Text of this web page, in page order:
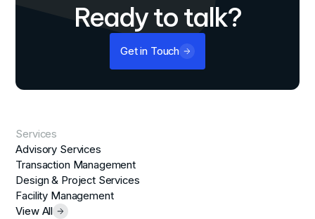
Ready to talk?
Get in Touch
Services
Advisory Services
Transaction Management
Design & Project Services
Facility Management
View All